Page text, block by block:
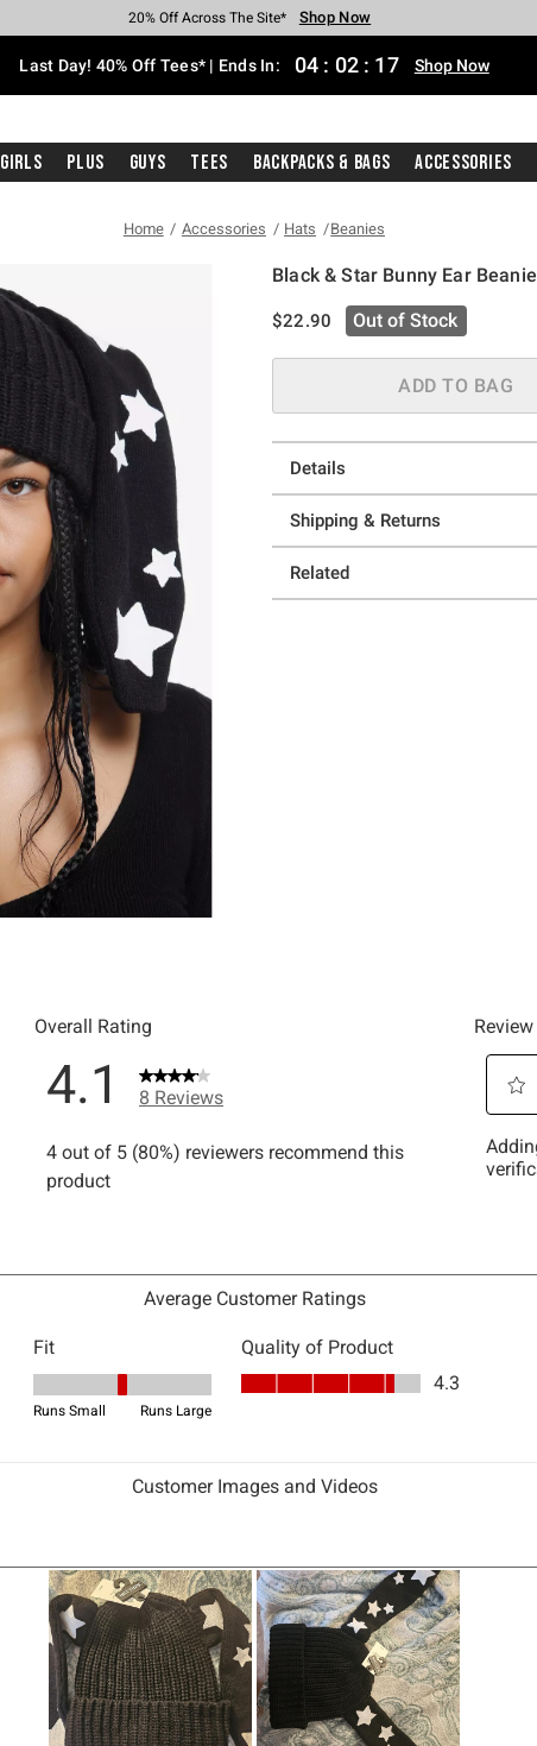
Earn Hot Cash Every $40 Spent* Shop Now
20% Off Across The Site* Shop Now
Up To 50% Off Select Styles* Shop Now
Up To 40% Off Backpacks* Shop Now
Up To 60% Off Clearance* Shop Now
Free Pickup In-Store* Shop Now
Free Shipping With $75 Purchase* Shop Now
Last Day! 40% Off Tees* | Ends In: 04 : 02 : 16 Shop Now
Girls Plus Guys Tees Backpacks & Bags Accessories
Home Accessories Hats Beanies
Black & Star Bunny Ear Beanie
3.8 out of 5 Customer Rating
is sales price, the original price is
$22.90 Out of Stock
ADD TO BAG
Details
Shipping & Returns
Related